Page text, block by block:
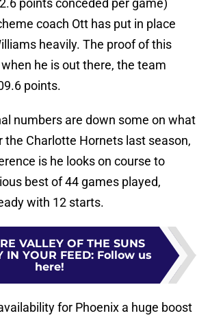
points conceded per game)
coach Ott has put in place
heavily. The proof of this
he is out there, the team
points.
numbers are down some on what
the Charlotte Hornets last season,
is he looks on course to
best of 44 games played,
with 12 starts.
VALLEY OF THE SUNS
IN YOUR FEED: Follow us
here!
for Phoenix a huge boost